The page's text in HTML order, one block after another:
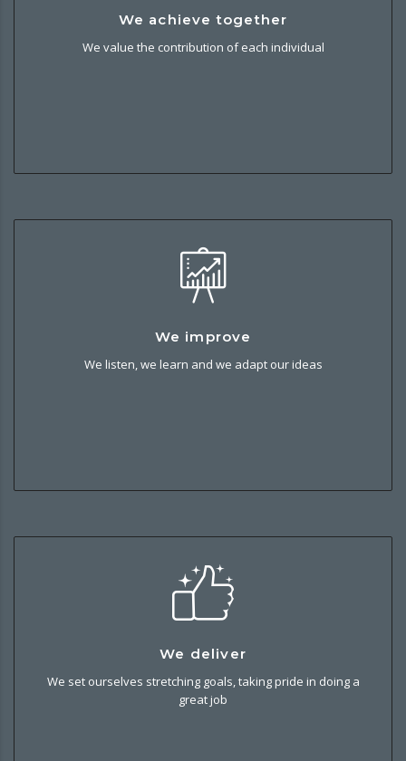
We achieve together
We value the contribution of each individual
We achieve together
We value the contribution of each individual and we work
We improve
We listen, we learn and we adapt our ideas
We improve
We listen, we learn and we adapt our ideas and experience
into better solutions and service for our customers.
We deliver
We set ourselves stretching goals, taking pride in doing a
great job
great job and helping our customers and partners to
succeed.